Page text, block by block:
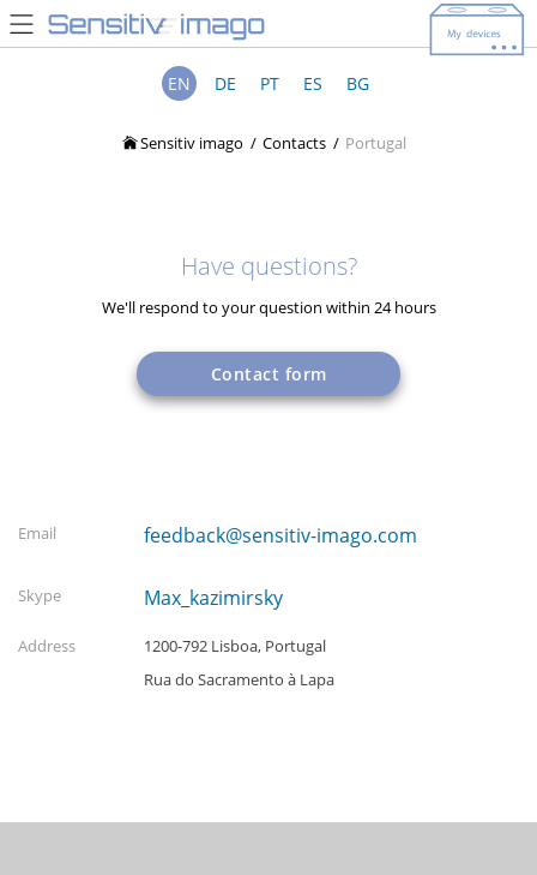
EN DE PT ES BG
Sensitiv imago Contacts Portugal
Email feedback@sensitiv-imago.com
Skype Max_kazimirsky
Address
1200-792 Lisboa, Portugal
Rua do Sacramento à Lapa
Have questions?
We'll respond to your question within 24 hours
Contact form